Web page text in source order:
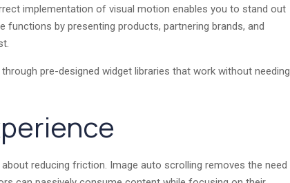
implementation of visual motion enables you to stand out
by presenting products, partnering brands, and
pre-designed widget libraries that work without needing
reducing friction. Image auto scrolling removes the need